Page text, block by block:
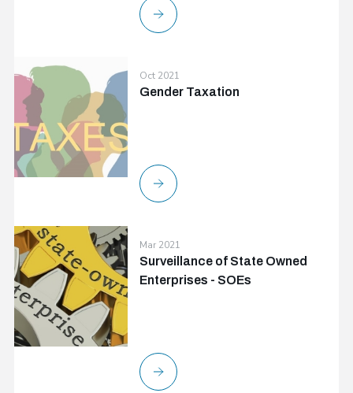
Oct 2021
Gender Taxation
Mar 2021
Surveillance of State Owned
Enterprises - SOEs